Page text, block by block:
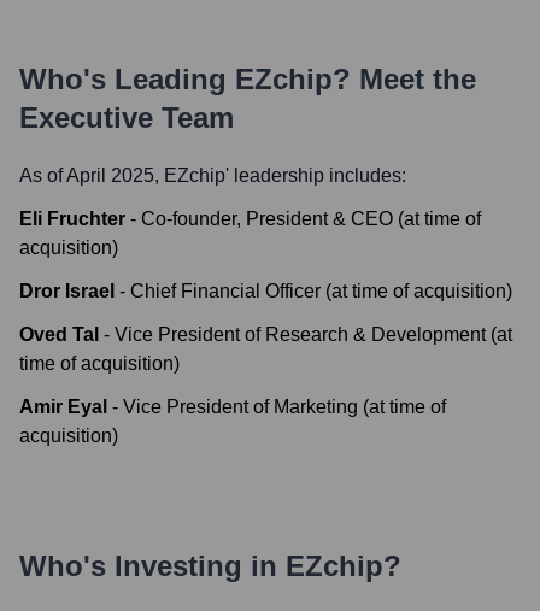
Who's Leading EZchip? Meet the
Executive Team
As of April 2025, EZchip' leadership includes:
Eli Fruchter - Co-founder, President & CEO (at time of
acquisition)
Dror Israel - Chief Financial Officer (at time of acquisition)
Oved Tal - Vice President of Research & Development (at
time of acquisition)
Amir Eyal - Vice President of Marketing (at time of
acquisition)
Who's Investing in EZchip?